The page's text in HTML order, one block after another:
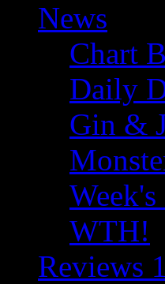
News
Chart
Daily
Gin &
WTH!
Reviews